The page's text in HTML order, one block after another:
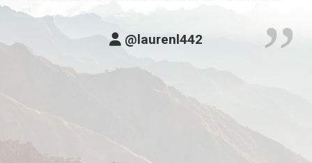
@laurenl442